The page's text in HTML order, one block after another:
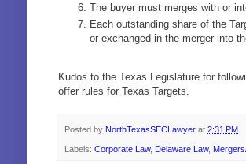
The buyer must merges with or
Each outstanding share of the
or exchanged in the merger into
Kudos to the Texas Legislature for
offer rules for Texas Targets.
Posted by NorthTexasSECLawyer at 2:31 PM
Labels: Corporate Law, Delaware Law,